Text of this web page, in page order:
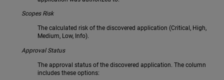
Scopes Risk
The calculated risk of the discovered application (Critical, High,
Medium, Low, Info).
Approval Status
The approval status of the discovered application. The column
includes these options: